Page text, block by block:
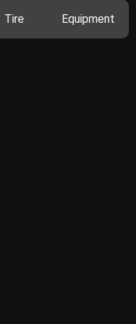
Tire Equipment